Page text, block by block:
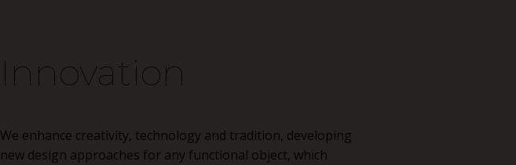
Innovation
We enhance creativity, technology and tradition, developing
new design approaches for any functional object, which